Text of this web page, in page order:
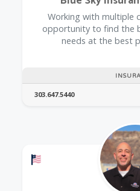
Working with multiple
opportunity to find the
needs at the best
303.647.5440
Offers a Military